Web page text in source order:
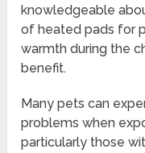
knowledgeable
of heated pads for
warmth during the
benefit.
Many pets can
problems when
particularly those